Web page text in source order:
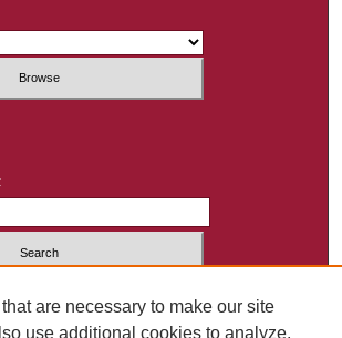
are necessary to make our site
use additional cookies to analyze,